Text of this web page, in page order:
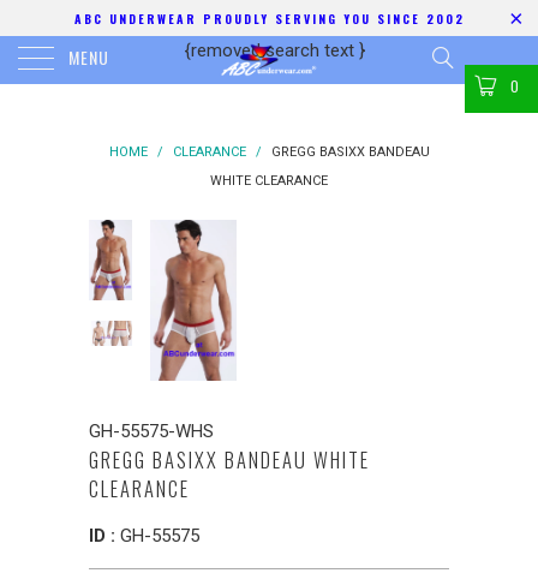
ABC UNDERWEAR PROUDLY SERVING YOU SINCE 2002
MENU {removed search text }
0
HOME / CLEARANCE /
GREGG BASIXX BANDEAU
WHITE CLEARANCE
GH-55575-WHS
GREGG BASIXX BANDEAU WHITE
CLEARANCE
ID : GH-55575